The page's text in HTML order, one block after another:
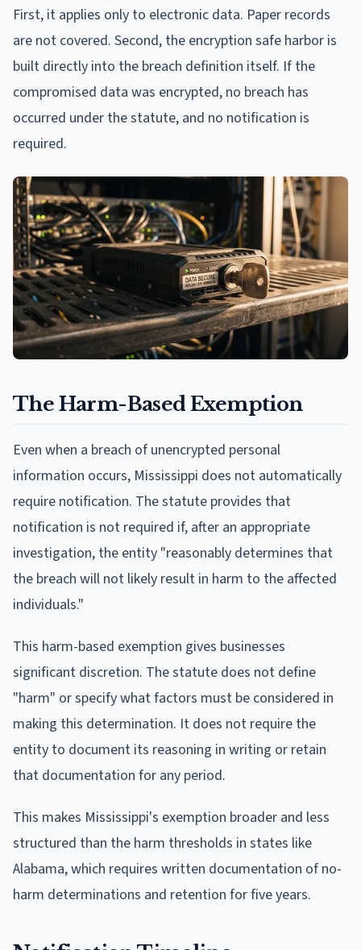
First, it applies only to electronic data. Paper records
are not covered. Second, the encryption safe harbor is
built directly into the breach definition itself. If the
compromised data was encrypted, no breach has
occurred under the statute, and no notification is
required.
The Harm-Based Exemption
Even when a breach of unencrypted personal
information occurs, Mississippi does not automatically
require notification. The statute provides that
notification is not required if, after an appropriate
investigation, the entity "reasonably determines that
the breach will not likely result in harm to the affected
individuals."
This harm-based exemption gives businesses
significant discretion. The statute does not define
"harm" or specify what factors must be considered in
making this determination. It does not require the
entity to document its reasoning in writing or retain
that documentation for any period.
This makes Mississippi's exemption broader and less
structured than the harm thresholds in states like
Alabama, which requires written documentation of no-
harm determinations and retention for five years.